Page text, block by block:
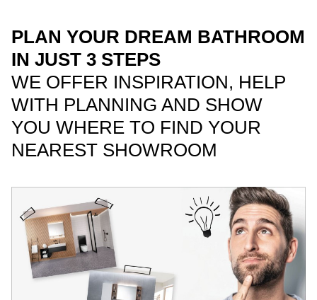
PLAN YOUR DREAM BATHROOM
IN JUST 3 STEPS
WE OFFER INSPIRATION, HELP
WITH PLANNING AND SHOW
YOU WHERE TO FIND YOUR
NEAREST SHOWROOM